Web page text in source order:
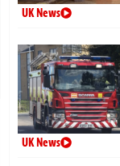
UK News
UK News